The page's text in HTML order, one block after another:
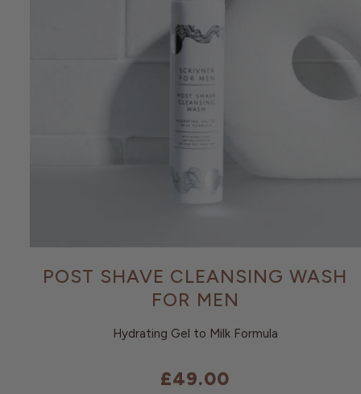
POST SHAVE CLEANSING WASH
FOR MEN
Hydrating Gel to Milk Formula
£49.00